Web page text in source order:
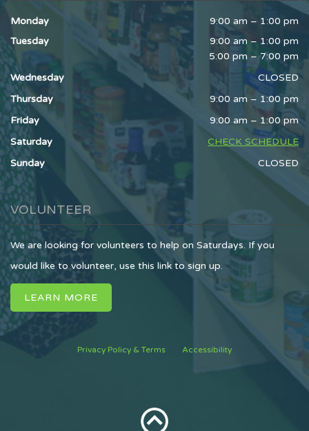
Monday
9:00 am – 1:00 pm
Tuesday
9:00 am – 1:00 pm
5:00 pm – 7:00 pm
Wednesday
CLOSED
Thursday
9:00 am – 1:00 pm
Friday
9:00 am – 1:00 pm
Saturday
CHECK SCHEDULE
Sunday
CLOSED
VOLUNTEER
We are looking for volunteers to help on Saturdays. If you
would like to volunteer, use this link to sign up.
LEARN MORE
Privacy Policy & Terms Accessibility